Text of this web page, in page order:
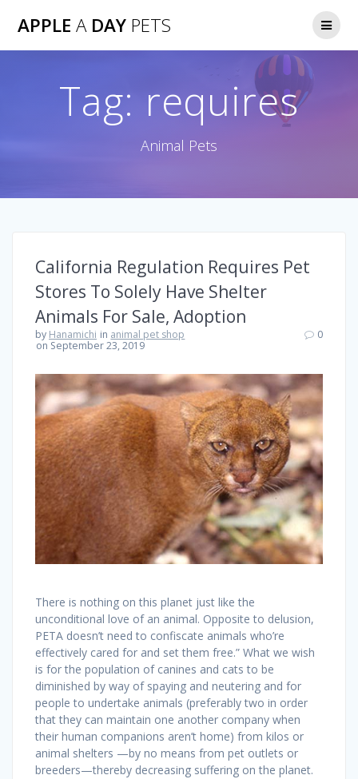
APPLE ADAY PETS
Tag: requires
Animal Pets
California Regulation Requires Pet
Stores To Solely Have Shelter
Animals For Sale, Adoption
by Hanamichi in animal pet shop
on September 23, 2019
0
There is nothing on this planet just like the
unconditional love of an animal. Opposite to delusion,
PETA doesn’t need to confiscate animals who’re
effectively cared for and set them free.” What we wish
is for the population of canines and cats to be
diminished by way of spaying and neutering and for
people to undertake animals (preferably two in order
that they can maintain one another company when
their human companions aren’t home) from kilos or
animal shelters —by no means from pet outlets or
breeders—thereby decreasing suffering on the planet.